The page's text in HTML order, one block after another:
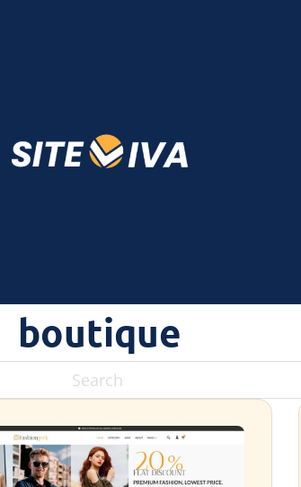
boutique